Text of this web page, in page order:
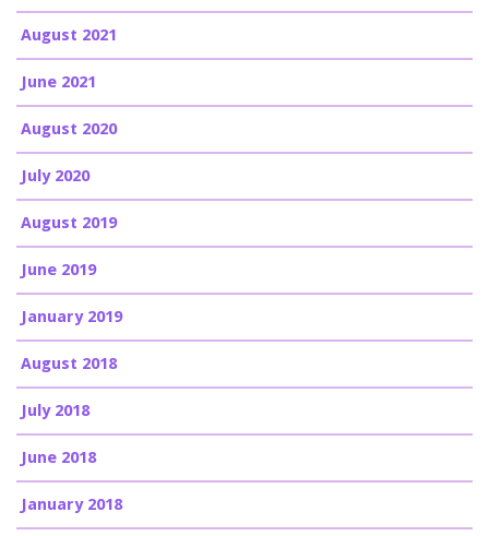
August 2021
June 2021
August 2020
July 2020
August 2019
June 2019
January 2019
August 2018
July 2018
June 2018
January 2018